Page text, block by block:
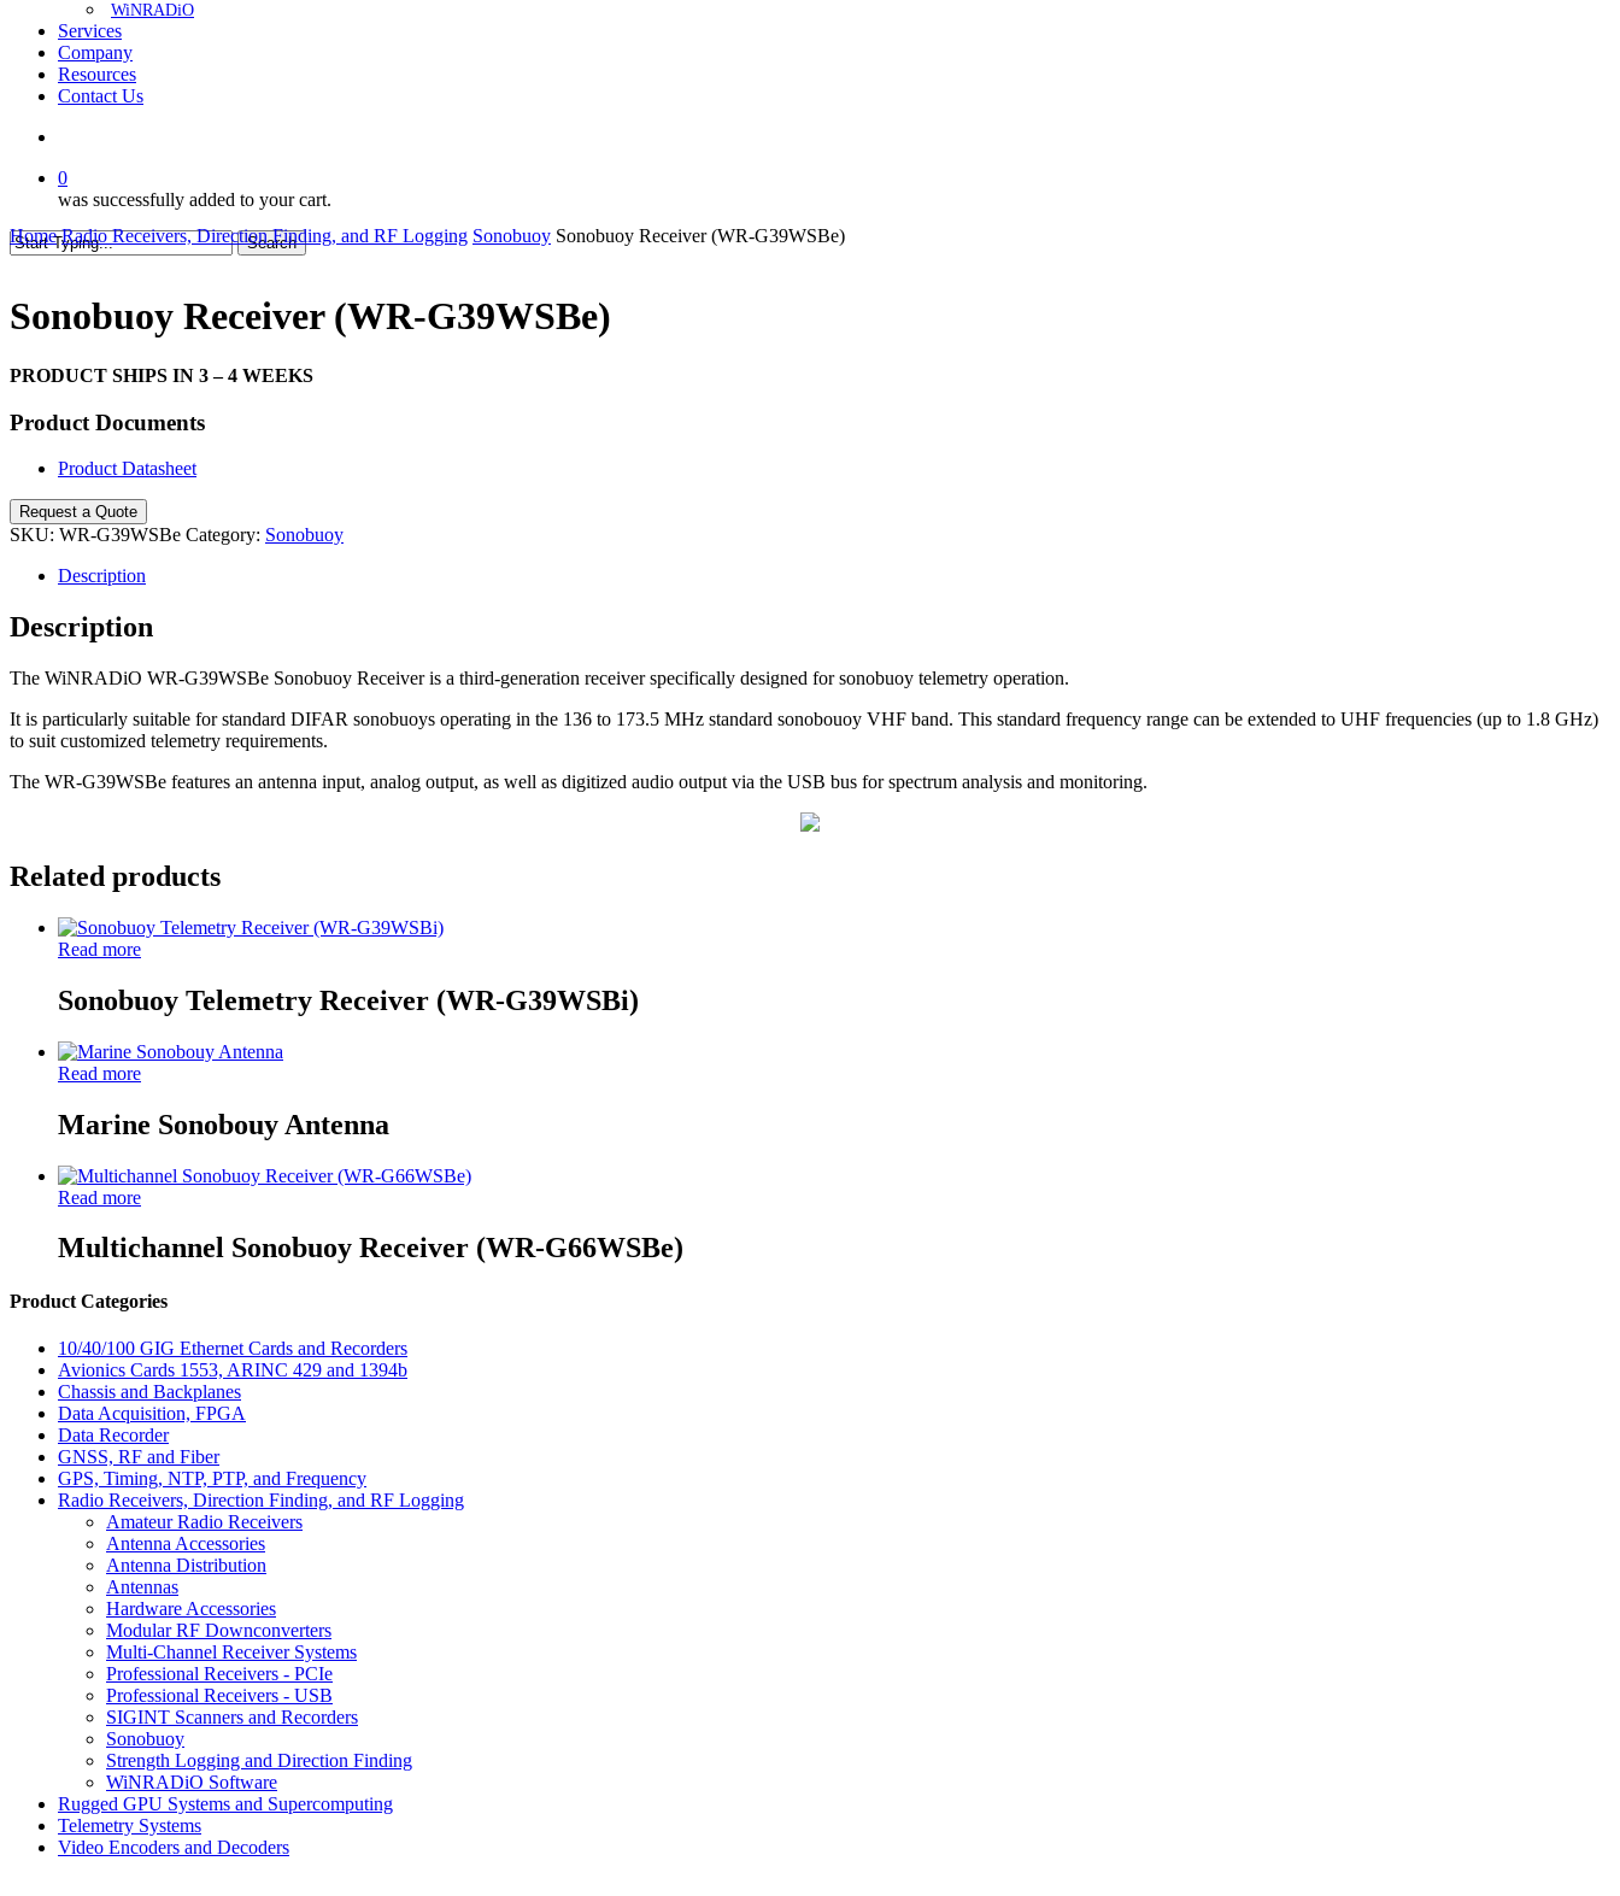
WiNRADiO
Services
Company
Resources
Contact Us
0
was successfully added to your cart.
Search
Home Radio Receivers, Direction Finding, and RF Logging Sonobuoy Sonobuoy Receiver (WR-G39WSBe)
Sonobuoy Receiver (WR-G39WSBe)
PRODUCT SHIPS IN 3 – 4 WEEKS
Product Documents
Product Datasheet
Request a Quote
SKU: WR-G39WSBe Category: Sonobuoy
Description
Description
The WiNRADiO WR-G39WSBe Sonobuoy Receiver is a third-generation receiver specifically designed for sonobuoy telemetry operation.
It is particularly suitable for standard DIFAR sonobuoys operating in the 136 to 173.5 MHz standard sonobouoy VHF band. This standard frequency range can be extended to UHF frequencies (up to 1.8 GHz)
to suit customized telemetry requirements.
The WR-G39WSBe features an antenna input, analog output, as well as digitized audio output via the USB bus for spectrum analysis and monitoring.
Related products
Read more
Sonobuoy Telemetry Receiver (WR-G39WSBi)
Read more
Marine Sonobouy Antenna
Read more
Multichannel Sonobuoy Receiver (WR-G66WSBe)
Product Categories
10/40/100 GIG Ethernet Cards and Recorders
Avionics Cards 1553, ARINC 429 and 1394b
Chassis and Backplanes
Data Acquisition, FPGA
Data Recorder
GNSS, RF and Fiber
GPS, Timing, NTP, PTP, and Frequency
Radio Receivers, Direction Finding, and RF Logging
Amateur Radio Receivers
Antenna Accessories
Antenna Distribution
Antennas
Hardware Accessories
Modular RF Downconverters
Multi-Channel Receiver Systems
Professional Receivers - PCIe
Professional Receivers - USB
SIGINT Scanners and Recorders
Sonobuoy
Strength Logging and Direction Finding
WiNRADiO Software
Rugged GPU Systems and Supercomputing
Telemetry Systems
Video Encoders and Decoders